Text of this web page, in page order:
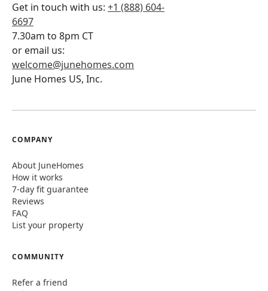
Get in touch with us: +1 (888) 604-
6697
7.30am to 8pm CT
or email us:
welcome@junehomes.com
June Homes US, Inc.
COMPANY
About JuneHomes
How it works
7-day fit guarantee
Reviews
FAQ
List your property
COMMUNITY
Refer a friend